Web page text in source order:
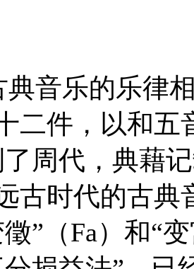
音乐的乐律相
二件，以和五
周代，典藉
古时代的古典
”（Fa）和“